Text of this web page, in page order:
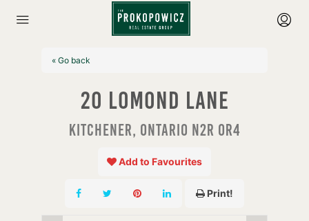
« Go back
20 Lomond Lane
Kitchener, Ontario N2R 0R4
Add to Favourites
Print!